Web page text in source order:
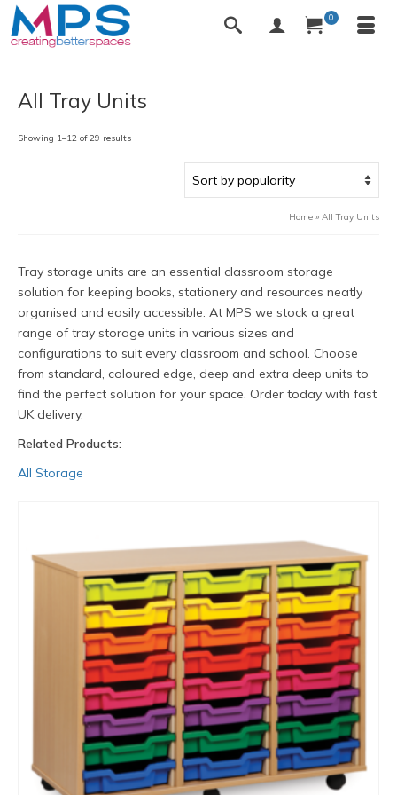
0
All Tray Units
Showing 1–12 of 29 resultsSorted
Home » All Tray Units
Tray storage units are an essential classroom storage
solution for keeping books, stationery and resources neatly
organised and easily accessible. At MPS we stock a great
range of tray storage units in various sizes and
configurations to suit every classroom and school. Choose
from standard, coloured edge, deep and extra deep units to
find the perfect solution for your space. Order today with fast
UK delivery.
Related Products:
All Storage